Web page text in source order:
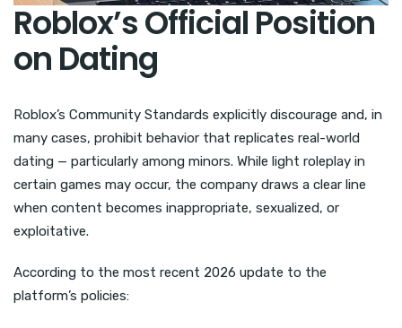
Roblox’s Official Position
on Dating
Roblox’s Community Standards explicitly discourage and, in
many cases, prohibit behavior that replicates real-world
dating — particularly among minors. While light roleplay in
certain games may occur, the company draws a clear line
when content becomes inappropriate, sexualized, or
exploitative.
According to the most recent 2026 update to the
platform’s policies: